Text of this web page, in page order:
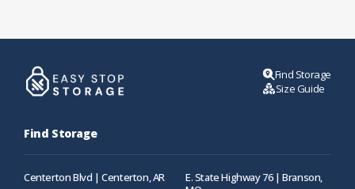
Find Storage
Size Guide
Find Storage
Centerton Blvd | Centerton, AR
E. State Highway 76 | Branson,